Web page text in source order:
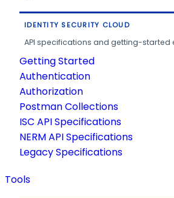
IDENTITY SECURITY CLOUD
API specifications and getting-started
Getting Started
Authentication
Authorization
Postman Collections
ISC API Specifications
NERM API Specifications
Legacy Specifications
Tools